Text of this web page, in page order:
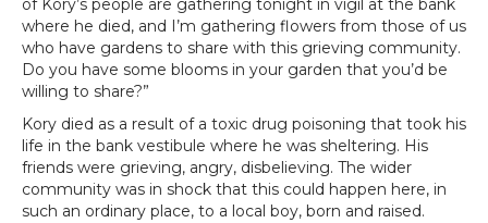
of Kory’s people are gathering tonight in vigil at the bank
where he died, and I’m gathering flowers from those of us
who have gardens to share with this grieving community.
Do you have some blooms in your garden that you’d be
willing to share?”
Kory died as a result of a toxic drug poisoning that took his
life in the bank vestibule where he was sheltering. His
friends were grieving, angry, disbelieving. The wider
community was in shock that this could happen here, in
such an ordinary place, to a local boy, born and raised.